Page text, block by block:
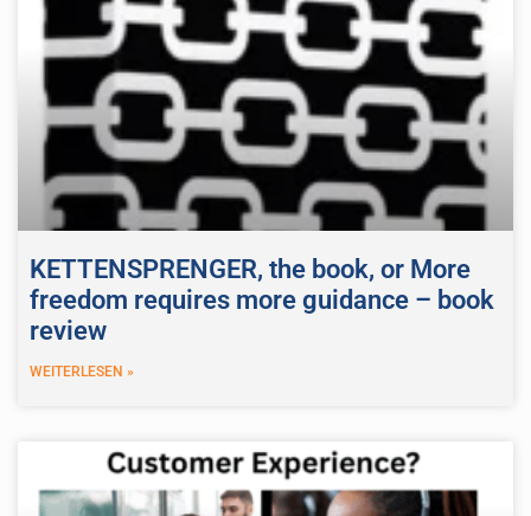
KETTENSPRENGER, the book, or More
freedom requires more guidance – book
review
WEITERLESEN »